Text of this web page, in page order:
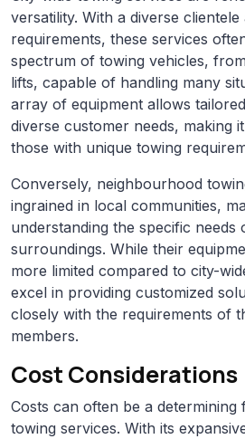
versatility. With a diverse
requirements, these services
spectrum of towing vehicles,
lifts, capable of handling many
array of equipment allows
diverse customer needs, making
those with unique towing
Conversely, neighbourhood
ingrained in local communities,
understanding the specific needs
surroundings. While their
more limited compared to city-
excel in providing customized
closely with the requirements of
members.
Cost Considerations
Costs can often be a
towing services. With its